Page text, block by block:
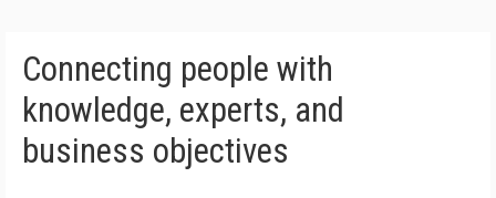
Connecting people with
knowledge, experts, and
business objectives